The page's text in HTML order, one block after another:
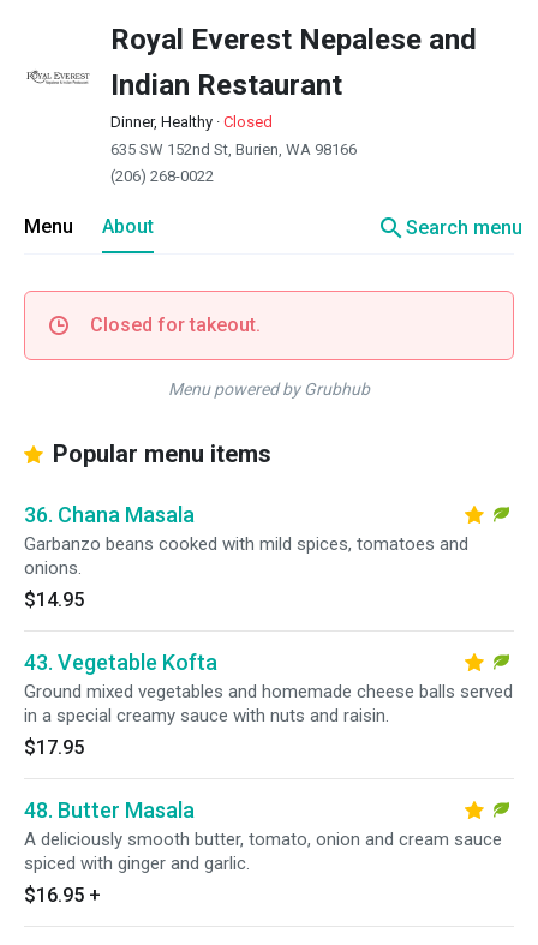
Royal Everest Nepalese and
Indian Restaurant
Dinner, Healthy · Closed
635 SW 152nd St, Burien, WA 98166
(206) 268-0022
Menu About searchSearch menu
Closed for takeout.
Menu powered by Grubhub
Popular menu items
36. Chana Masala
Garbanzo beans cooked with mild spices, tomatoes and
onions.
$14.95
43. Vegetable Kofta
Ground mixed vegetables and homemade cheese balls served
in a special creamy sauce with nuts and raisin.
$17.95
48. Butter Masala
A deliciously smooth butter, tomato, onion and cream sauce
spiced with ginger and garlic.
$16.95 +